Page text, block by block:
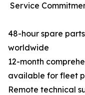
Service
48-hour spare
worldwide
12-month
available for fleet
Remote technical